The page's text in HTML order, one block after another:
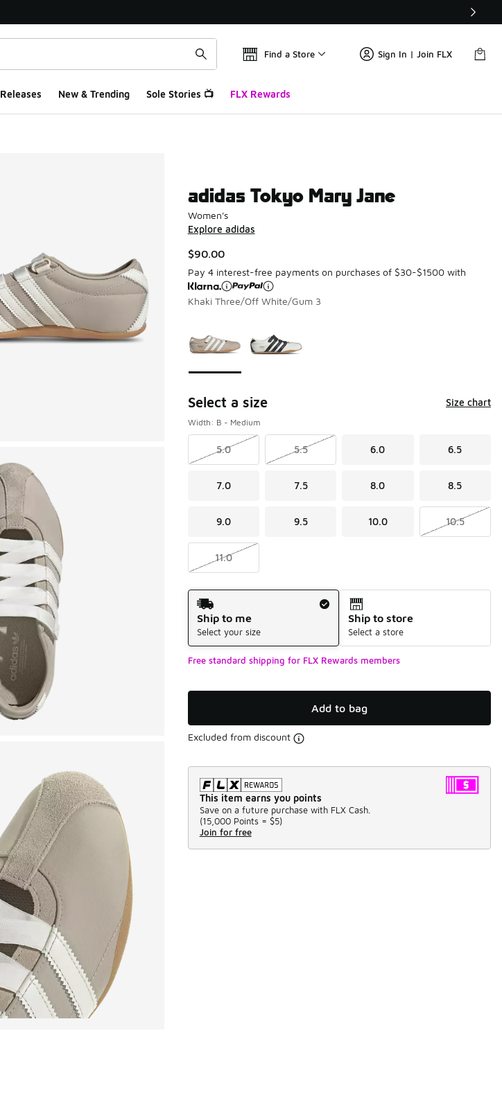
Find a Store Sign In | Join FLX
Releases New & Trending Sole Stories 📺 FLX Rewards
adidas Tokyo Mary Jane
Women's
Explore adidas
$90.00
Pay 4 interest-free payments on purchases of $30-$1500 with
Khaki Three/Off White/Gum 3
Select a size Size chart
Width: B - Medium
5.0 5.5 6.0 6.5
7.0 7.5 8.0 8.5
9.0 9.5 10.0 10.5
11.0
Shipping Method
Ship to me
Select your size
Ship to store
Select a store
Free standard shipping for FLX Rewards members
Add to bag
Excluded from discount
This item earns you points
Save on a future purchase with FLX Cash.
(15,000 Points = $5)
Join for free